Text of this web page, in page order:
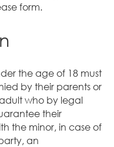
form.
the age of 18 must
by their parents or
who by legal
their
the minor, in case of
an